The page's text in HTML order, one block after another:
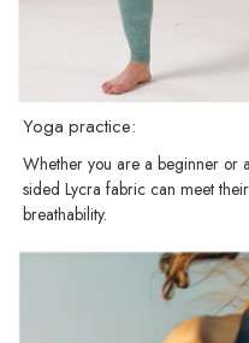
Yoga practice:
Whether you are a beginner or
sided Lycra fabric can meet
breathability.